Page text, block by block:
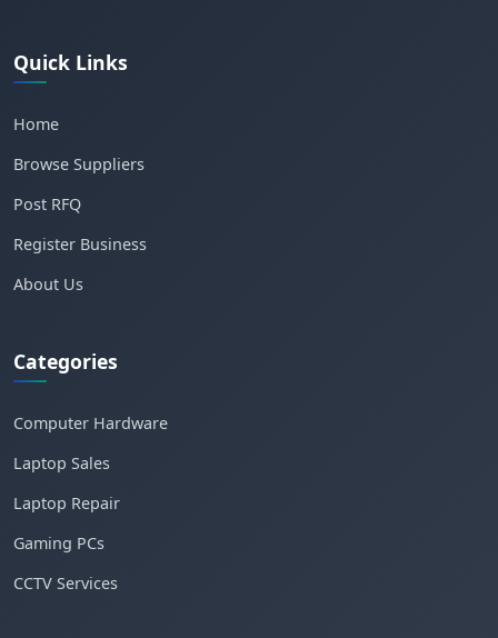
Quick Links
Home
Browse Suppliers
Post RFQ
Register Business
About Us
Categories
Computer Hardware
Laptop Sales
Laptop Repair
Gaming PCs
CCTV Services